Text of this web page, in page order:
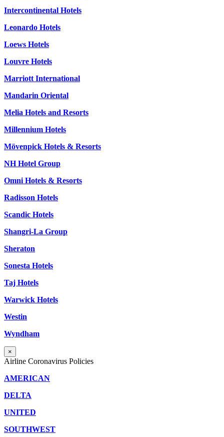
Intercontinental Hotels
Leonardo Hotels
Loews Hotels
Louvre Hotels
Marriott International
Mandarin Oriental
Melia Hotels and Resorts
Millennium Hotels
Mövenpick Hotels & Resorts
NH Hotel Group
Omni Hotels & Resorts
Radisson Hotels
Scandic Hotels
Shangri-La Group
Sheraton
Sonesta Hotels
Taj Hotels
Warwick Hotels
Westin
Wyndham
×
Airline Coronavirus Policies
AMERICAN
DELTA
UNITED
SOUTHWEST